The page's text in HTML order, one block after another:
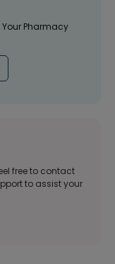
Your Pharmacy
free to contact
to assist your